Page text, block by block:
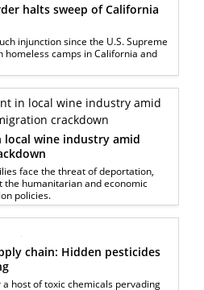
halts sweep of California
injunction since the U.S. Supreme
homeless camps in California and
local wine industry amid
face the threat of deportation,
humanitarian and economic
policies.
chain: Hidden pesticides
host of toxic chemicals pervading